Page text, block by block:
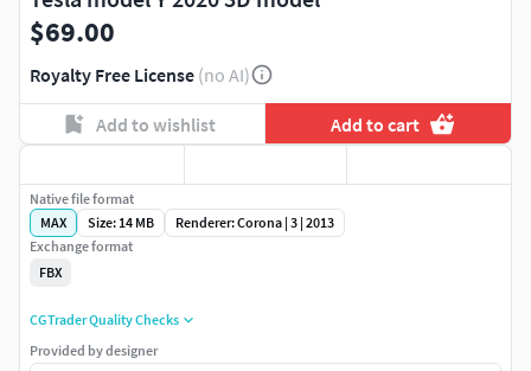
$69.00
Royalty Free License (no AI)
Add to wishlist Add to cart
Native file format
MAX
Size: 14 MB
Renderer: Corona | 3 | 2013
Exchange format
FBX
CGTrader Quality Checks
Provided by designer